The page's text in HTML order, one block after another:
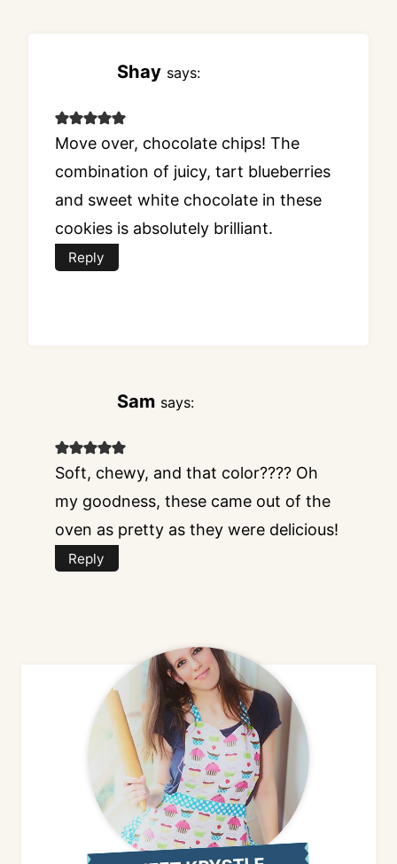
Shay says:
Move over, chocolate chips! The
combination of juicy, tart blueberries
and sweet white chocolate in these
cookies is absolutely brilliant.
Reply
Sam says:
Soft, chewy, and that color???? Oh
my goodness, these came out of the
oven as pretty as they were delicious!
Reply